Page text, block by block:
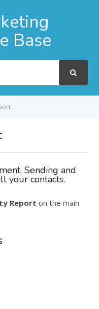
Base
Sending and
your contacts.
Report on the main